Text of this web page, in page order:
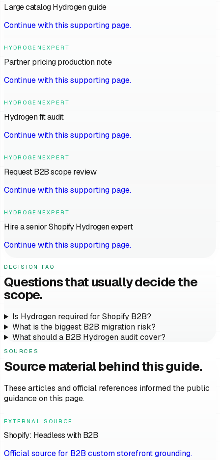
Large catalog Hydrogen guide
Continue with this supporting page.
HYDROGENEXPERT
Partner pricing production note
Continue with this supporting page.
HYDROGENEXPERT
Hydrogen fit audit
Continue with this supporting page.
HYDROGENEXPERT
Request B2B scope review
Continue with this supporting page.
HYDROGENEXPERT
Hire a senior Shopify Hydrogen expert
Continue with this supporting page.
DECISION FAQ
Questions that usually decide the
scope.
Is Hydrogen required for Shopify B2B?
What is the biggest B2B migration risk?
What should a B2B Hydrogen audit cover?
SOURCES
Source material behind this guide.
These articles and official references informed the public
guidance on this page.
EXTERNAL SOURCE
Shopify: Headless with B2B
Official source for B2B custom storefront grounding.